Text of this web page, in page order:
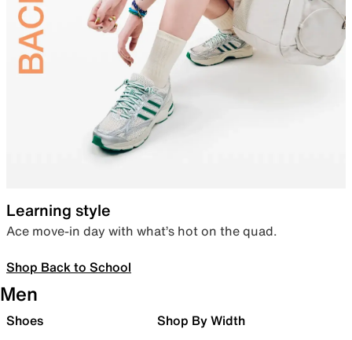
Learning style
Ace move-in day with what’s hot on the quad.
Shop Back to School
Men
Shoes Shop By Width